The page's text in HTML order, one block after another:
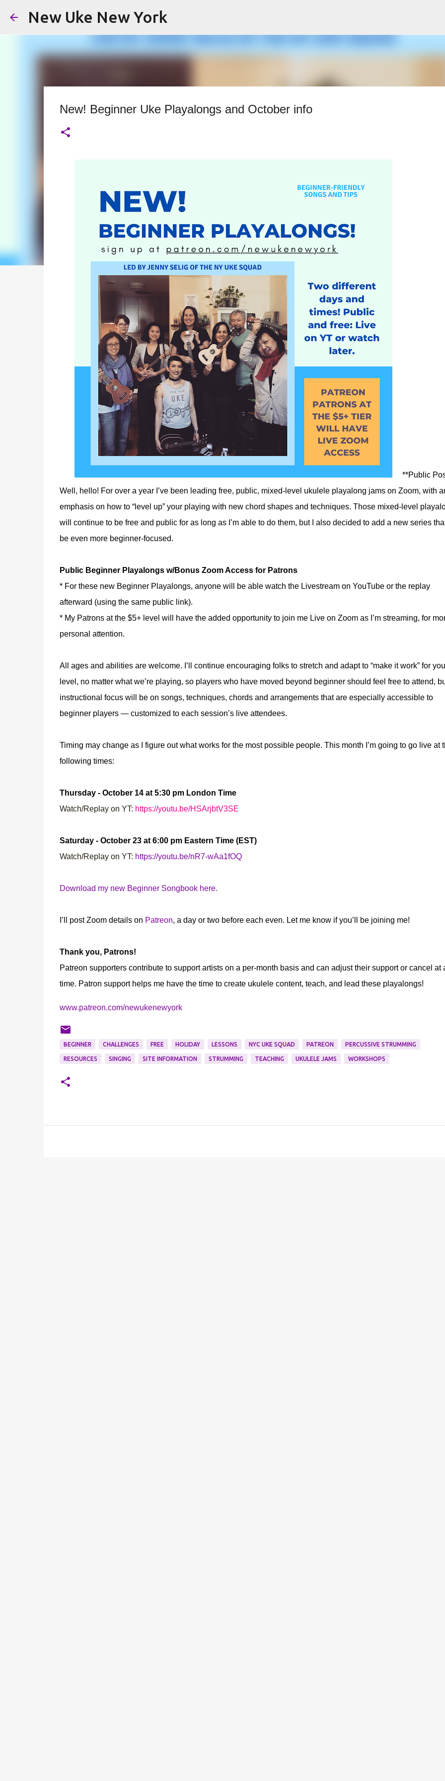
New Uke New York
New! Beginner Uke Playalongs and October info
**Public
Well, hello! For over a year I’ve been leading free, public, mixed-level ukulele playalong jams on Zoom, with
emphasis on how to “level up” your playing with new chord shapes and techniques. Those mixed-level
will continue to be free and public for as long as I’m able to do them, but I also decided to add a new series that
be even more beginner-focused.
Public Beginner Playalongs w/Bonus Zoom Access for Patrons
* For these new Beginner Playalongs, anyone will be able watch the Livestream on YouTube or the replay
afterward (using the same public link).
* My Patrons at the $5+ level will have the added opportunity to join me Live on Zoom as I’m streaming, for
personal attention.
All ages and abilities are welcome. I’ll continue encouraging folks to stretch and adapt to “make it work” for
level, no matter what we’re playing, so players who have moved beyond beginner should feel free to attend,
instructional focus will be on songs, techniques, chords and arrangements that are especially accessible to
beginner players — customized to each session’s live attendees.
Timing may change as I figure out what works for the most possible people. This month I’m going to go live at
following times:
Thursday - October 14 at 5:30 pm London Time
Watch/Replay on YT: https://youtu.be/HSArjbtV3SE
Saturday - October 23 at 6:00 pm Eastern Time (EST)
Watch/Replay on YT: https://youtu.be/nR7-wAa1fOQ
Download my new Beginner Songbook here.
I’ll post Zoom details on Patreon, a day or two before each even. Let me know if you’ll be joining me!
Thank you, Patrons!
Patreon supporters contribute to support artists on a per-month basis and can adjust their support or cancel at
time. Patron support helps me have the time to create ukulele content, teach, and lead these playalongs!
www.patreon.com/newukenewyork
BEGINNER CHALLENGES FREE HOLIDAY LESSONS NYC UKE SQUAD PATREON PERCUSSIVE STRUMMING
RESOURCES SINGING SITE INFORMATION STRUMMING TEACHING UKULELE JAMS WORKSHOPS